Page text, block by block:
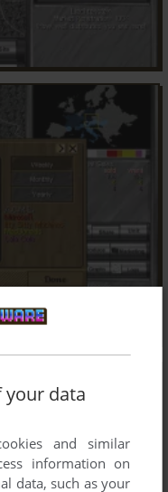
your data
and similar
information on
data, such as your